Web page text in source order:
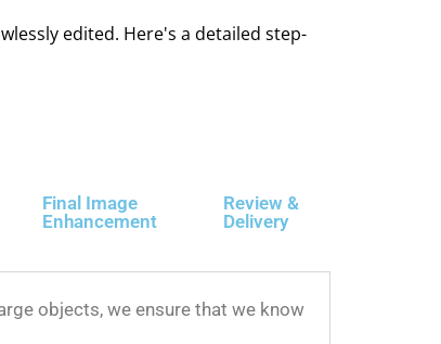
edited. Here's a detailed step-
Final Image
Enhancement
Review &
Delivery
objects, we ensure that we know